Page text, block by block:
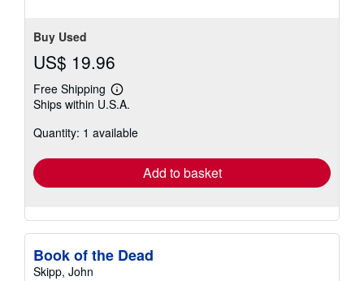
Buy Used
US$ 19.96
Free Shipping
Learn
more
shipping
Ships within U.S.A.
Quantity: 1 available
Add to basket
Book of the Dead
Skipp, John